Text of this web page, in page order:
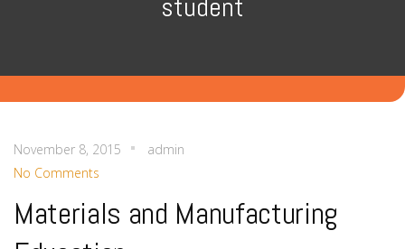
student
November 8, 2015
admin
No Comments
Materials and Manufacturing